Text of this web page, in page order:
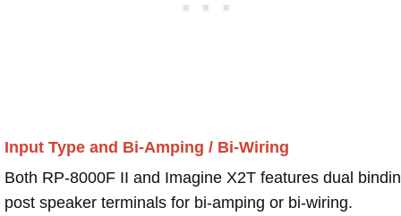
Input Type and Bi-Amping / Bi-Wiring
Both RP-8000F II and Imagine X2T features dual
post speaker terminals for bi-amping or bi-wiring.